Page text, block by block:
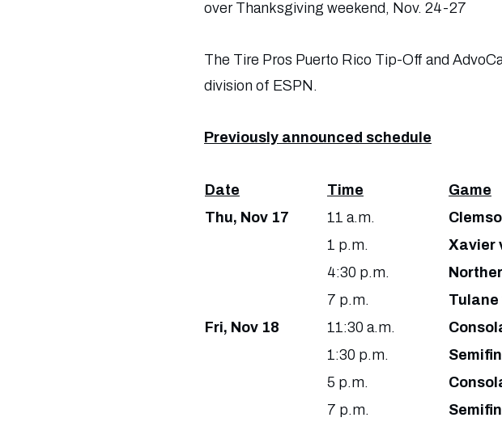
over Thanksgiving weekend, Nov. 24-27
The Tire Pros Puerto Rico Tip-Off and
division of ESPN.
Previously announced schedule
Date Time Game
Thu, Nov 17
11 a.m.
1 p.m.
Xavier
4:30 p.m.
7 p.m.
Tulane
Fri, Nov 18
11:30 a.m.
1:30 p.m.
5 p.m.
7 p.m.